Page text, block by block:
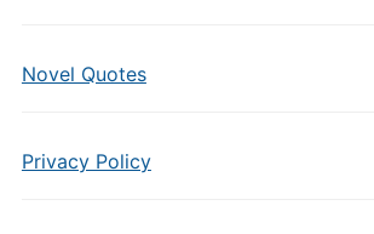
Novel Quotes
Privacy Policy